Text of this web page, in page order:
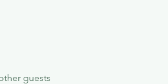
guests